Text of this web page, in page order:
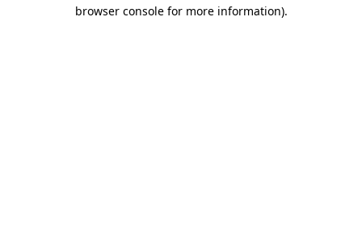
browser console for more information).